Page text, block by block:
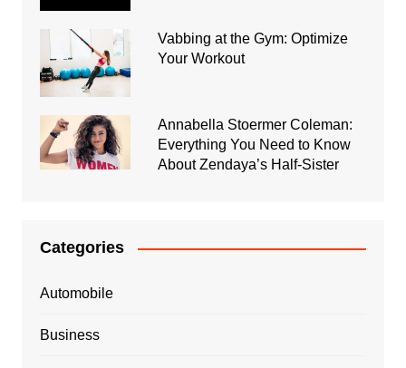
Vabbing at the Gym: Optimize
Your Workout
Annabella Stoermer Coleman:
Everything You Need to Know
About Zendaya’s Half-Sister
Categories
Automobile
Business